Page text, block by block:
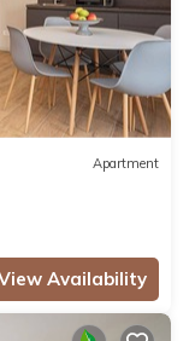
Apartment
Availability